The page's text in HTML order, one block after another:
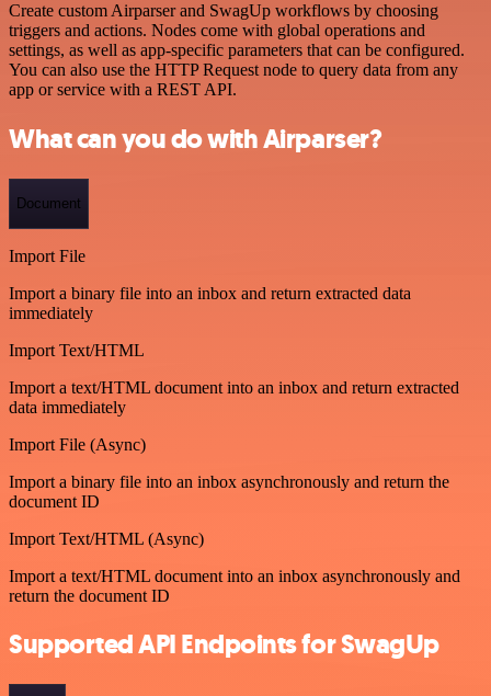
Create custom Airparser and SwagUp workflows by choosing
triggers and actions. Nodes come with global operations and
settings, as well as app-specific parameters that can be configured.
You can also use the HTTP Request node to query data from any
app or service with a REST API.
What can you do with Airparser?
Document
Import File
Import a binary file into an inbox and return extracted data
immediately
Import Text/HTML
Import a text/HTML document into an inbox and return extracted
data immediately
Import File (Async)
Import a binary file into an inbox asynchronously and return the
document ID
Import Text/HTML (Async)
Import a text/HTML document into an inbox asynchronously and
return the document ID
Supported API Endpoints for SwagUp